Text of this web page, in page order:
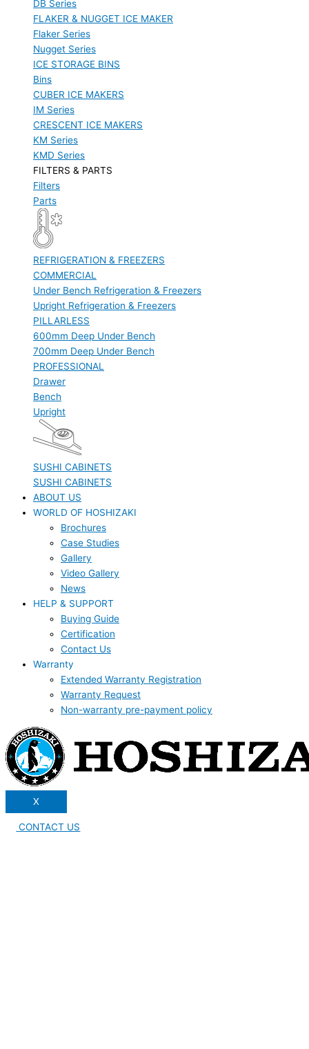
DB Series
FLAKER & NUGGET ICE MAKER
Flaker Series
Nugget Series
ICE STORAGE BINS
Bins
CUBER ICE MAKERS
IM Series
CRESCENT ICE MAKERS
KM Series
KMD Series
FILTERS & PARTS
Filters
Parts
REFRIGERATION & FREEZERS
COMMERCIAL
Under Bench Refrigeration & Freezers
Upright Refrigeration & Freezers
PILLARLESS
600mm Deep Under Bench
700mm Deep Under Bench
PROFESSIONAL
Drawer
Bench
Upright
SUSHI CABINETS
SUSHI CABINETS
ABOUT US
WORLD OF HOSHIZAKI
Brochures
Case Studies
Gallery
Video Gallery
News
HELP & SUPPORT
Buying Guide
Certification
Contact Us
Warranty
Extended Warranty Registration
Warranty Request
Non-warranty pre-payment policy
X
CONTACT US